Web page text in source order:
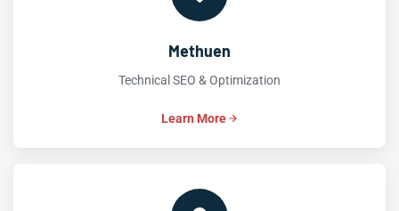
Methuen
Technical SEO & Optimization
Learn More